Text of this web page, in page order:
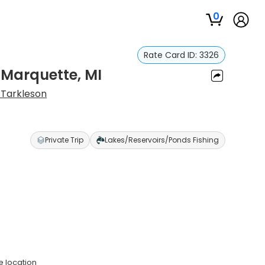
0
Rate Card ID: 3326
MI
Private Trip Lakes/Reservoirs/Ponds Fishing
location